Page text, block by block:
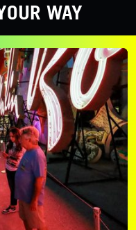
WAY